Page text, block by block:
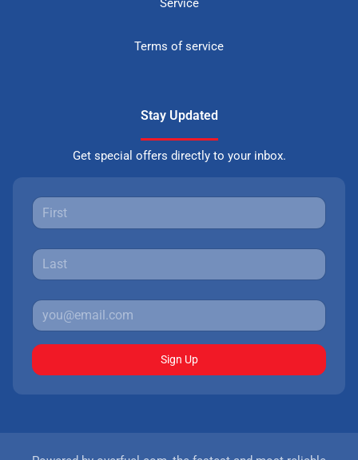
Service
Terms of service
Stay Updated
Get special offers directly to your inbox.
Sign Up